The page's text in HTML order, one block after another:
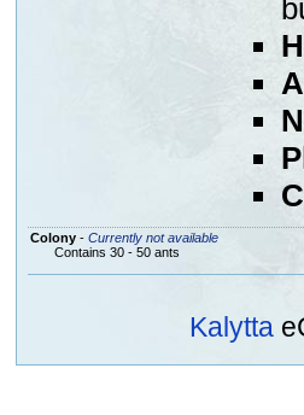
Colony- Currently not available
Contains 30 - 50 ants
Kalytta